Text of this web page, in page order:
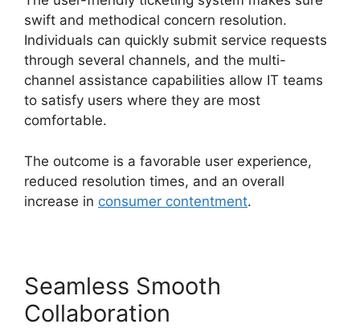
swift and methodical concern resolution.
Individuals can quickly submit service requests
through several channels, and the multi-
channel assistance capabilities allow IT teams
to satisfy users where they are most
comfortable.
The outcome is a favorable user experience,
reduced resolution times, and an overall
increase in consumer contentment.
Seamless Smooth
Collaboration